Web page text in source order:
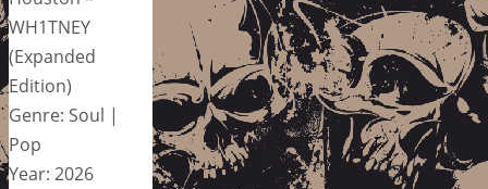
WH1TNEY
(Expanded
Edition)
Genre: Soul |
Pop
Year: 2026